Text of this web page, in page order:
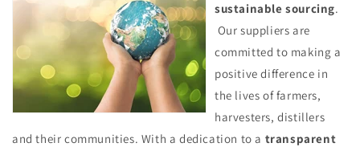
sustainable sourcing.
Our suppliers are
committed to making a
positive difference in
the lives of farmers,
harvesters, distillers
and their communities. With a dedication to a transparent